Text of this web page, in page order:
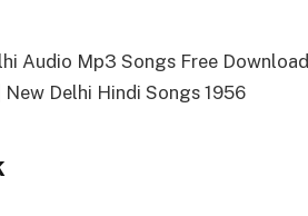
Audio Mp3 Songs Free Download
Delhi Hindi Songs 1956